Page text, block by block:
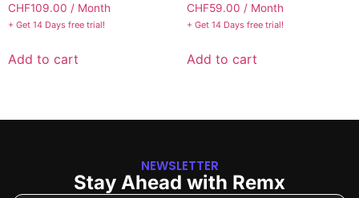
CHF109.00 / Month
+ Get 14 Days free trial!
Add to cart
CHF59.00 / Month
+ Get 14 Days free trial!
Add to cart
NEWSLETTER
Stay Ahead with Remx